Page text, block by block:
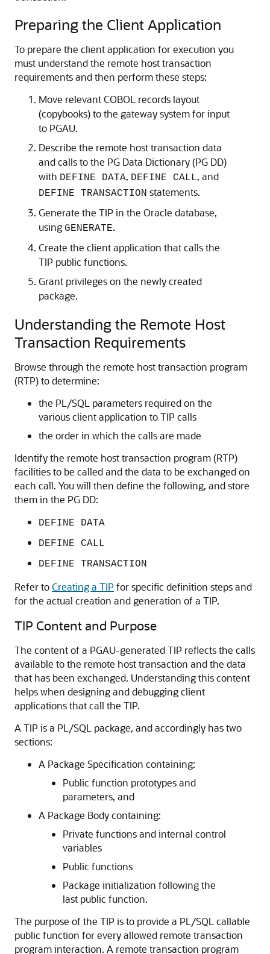
Preparing the Client Application
To prepare the client application for execution you
must understand the remote host transaction
requirements and then perform these steps:
Move relevantCOBOL records layout
(copybooks) to the gateway system for input
to PGAU.
Describe the remote host transaction data
and calls to the PG Data Dictionary (PG DD)
with DEFINE DATA, DEFINE CALL, and
DEFINE TRANSACTION statements.
Generate the TIP in the Oracle database,
using GENERATE.
Create the client application that calls the
TIP public functions.
Grant privileges on the newly created
package.
Understanding the Remote Host
Transaction Requirements
Browse through the remote host transaction program
(RTP) to determine:
the PL/SQL parameters required on the
various client application to TIP calls
the order in which the calls are made
Identify the remote host transaction program (RTP)
facilities to be called and the data to be exchanged on
each call. You will then define the following, and store
them in the PG DD:
DEFINE DATA
DEFINE CALL
DEFINE TRANSACTION
Refer toCreating a TIP for specific definition steps and
for the actual creation and generation of a TIP.
TIP Content and Purpose
The content of a PGAU-generated TIP reflects the calls
available to the remote host transaction and the data
that has been exchanged. Understanding this content
helps when designing and debugging client
applications that call the TIP.
A TIP is a PL/SQL package, and accordingly hastwo
sections:
A Package Specification containing:
Public function prototypes and
parameters, and
A Package Body containing:
Private functions and internal control
variables
Public functions
Package initialization following the
last public function.
The purpose of the TIP is to provide a PL/SQL callable
public function for every allowed remote transaction
program interaction. A remote transaction program